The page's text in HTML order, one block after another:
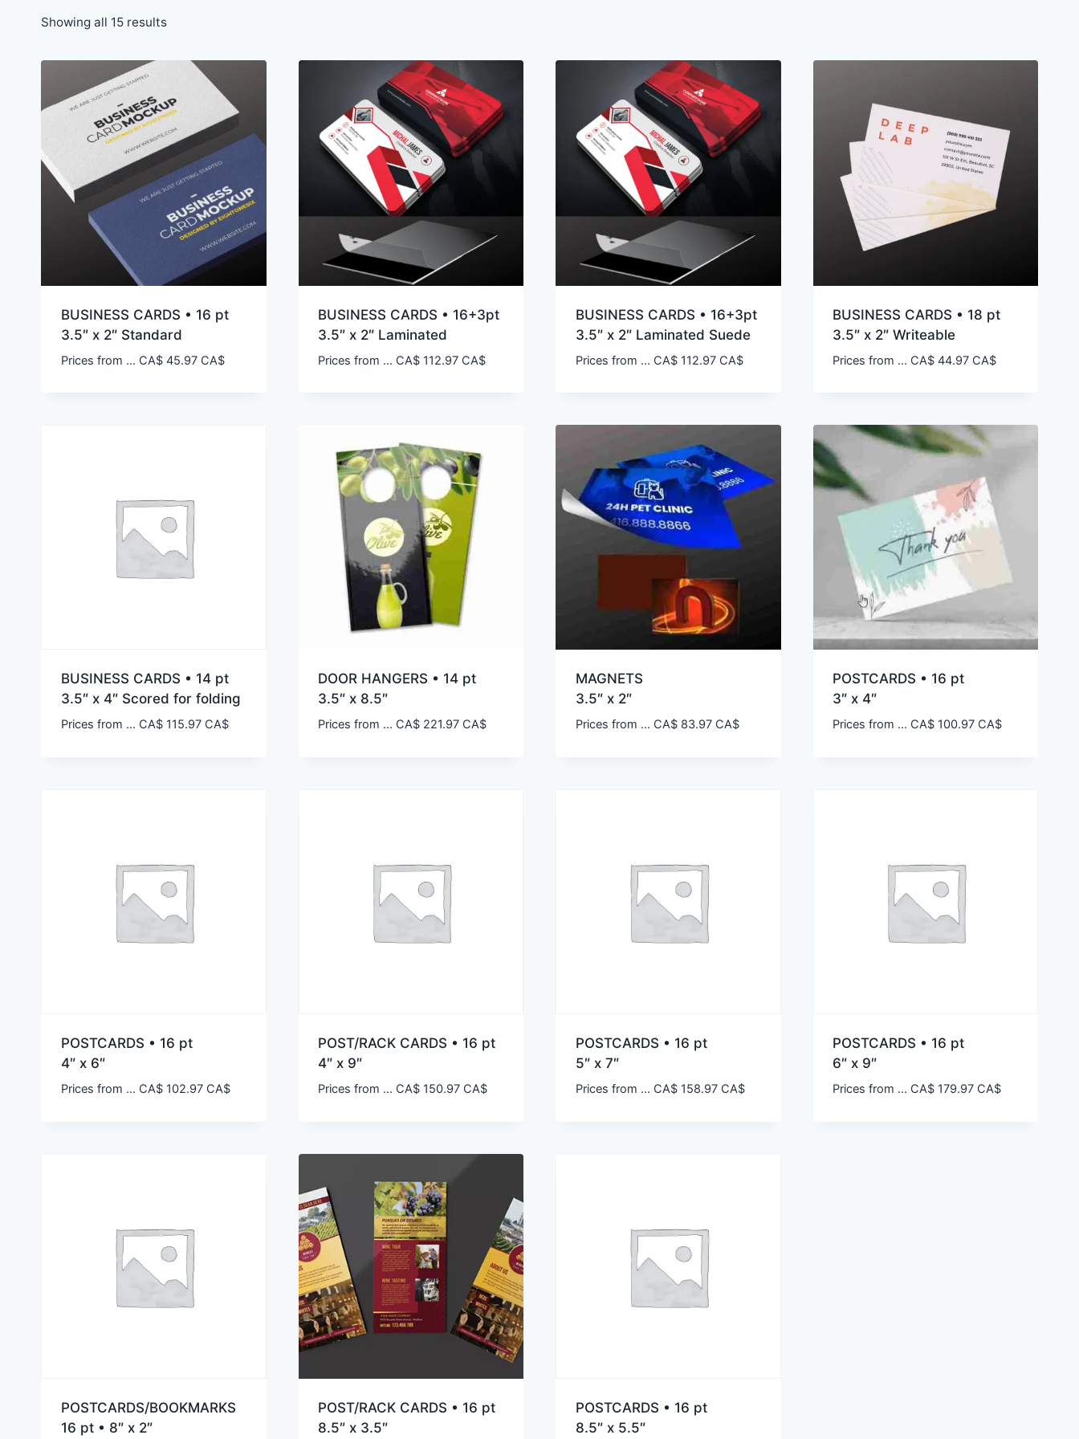
Showing all 15 results
BUSINESS CARDS • 16 pt
3.5″ x 2″ Standard
Prices from ... CA$ 45.97 CA$
BUSINESS CARDS • 16+3pt
3.5″ x 2″ Laminated
Prices from ... CA$ 112.97 CA$
BUSINESS CARDS • 16+3pt
3.5″ x 2″ Laminated Suede
Prices from ... CA$ 112.97 CA$
BUSINESS CARDS • 18 pt
3.5″ x 2″ Writeable
Prices from ... CA$ 44.97 CA$
BUSINESS CARDS • 14 pt
3.5″ x 4″ Scored for folding
Prices from ... CA$ 115.97 CA$
DOOR HANGERS • 14 pt
3.5″ x 8.5″
Prices from ... CA$ 221.97 CA$
MAGNETS
3.5″ x 2″
Prices from ... CA$ 83.97 CA$
POSTCARDS • 16 pt
3″ x 4″
Prices from ... CA$ 100.97 CA$
POSTCARDS • 16 pt
4″ x 6″
Prices from ... CA$ 102.97 CA$
POST/RACK CARDS • 16 pt
4″ x 9″
Prices from ... CA$ 150.97 CA$
POSTCARDS • 16 pt
5″ x 7″
Prices from ... CA$ 158.97 CA$
POSTCARDS • 16 pt
6″ x 9″
Prices from ... CA$ 179.97 CA$
POSTCARDS/BOOKMARKS
16 pt • 8″ x 2″
POST/RACK CARDS • 16 pt
8.5″ x 3.5″
POSTCARDS • 16 pt
8.5″ x 5.5″